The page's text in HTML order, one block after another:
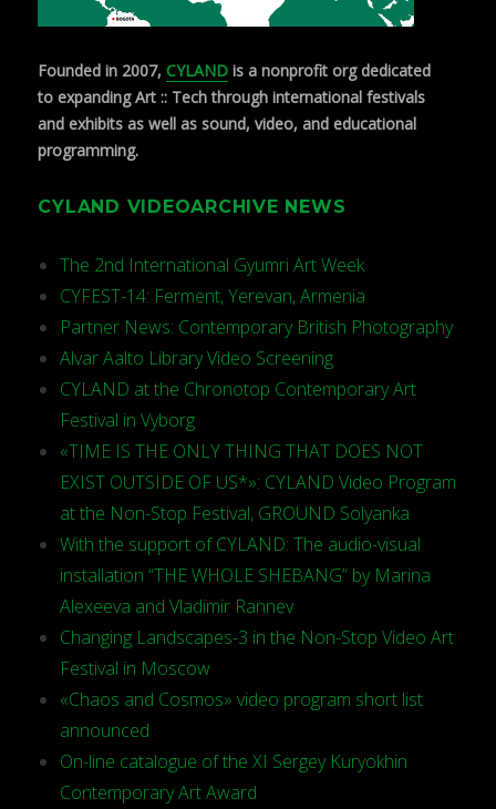
Founded in 2007, CYLAND is a nonprofit org dedicated
to expanding Art :: Tech through international festivals
and exhibits as well as sound, video, and educational
programming.
CYLAND VIDEOARCHIVE NEWS
The 2nd International Gyumri Art Week
CYFEST-14: Ferment, Yerevan, Armenia
Partner News: Contemporary British Photography
Alvar Aalto Library Video Screening
CYLAND at the Chronotop Contemporary Art
Festival in Vyborg
«TIME IS THE ONLY THING THAT DOES NOT
EXIST OUTSIDE OF US*»: CYLAND Video Program
at the Non-Stop Festival, GROUND Solyanka
With the support of CYLAND: The audio-visual
installation “THE WHOLE SHEBANG” by Marina
Alexeeva and Vladimir Rannev
Changing Landscapes-3 in the Non-Stop Video Art
Festival in Moscow
«Chaos and Cosmos» video program short list
announced
On-line catalogue of the XI Sergey Kuryokhin
Contemporary Art Award